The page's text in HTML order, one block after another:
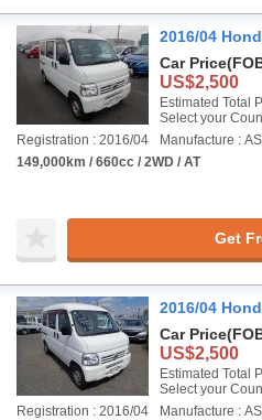
2016/04
Car Price
US$2,500
Estimated Total
Select your
Registration : 2016/04
Manufacture :
149,000km / 660cc / 2WD / AT
Get
2016/04
Car Price
US$2,500
Estimated Total
Select your
Registration : 2016/04
Manufacture :